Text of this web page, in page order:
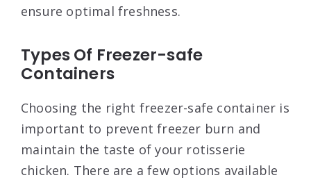
ensure optimal freshness.
Types Of Freezer-safe
Containers
Choosing the right freezer-safe container is
important to prevent freezer burn and
maintain the taste of your rotisserie
chicken. There are a few options available